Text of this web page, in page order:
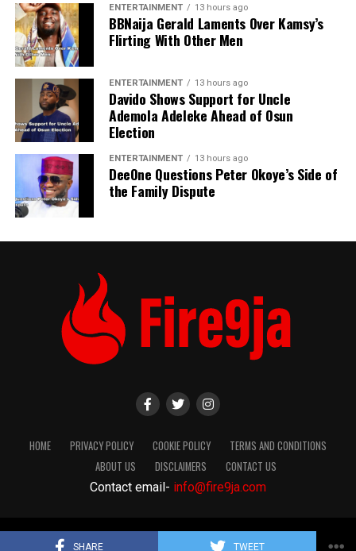
SHARE TWEET
ENTERTAINMENT 13 hours ago
BBNaija Gerald Laments Over Kamsy’s
Flirting With Other Men
ENTERTAINMENT 13 hours ago
Davido Shows Support for Uncle
Ademola Adeleke Ahead of Osun
Election
ENTERTAINMENT 13 hours ago
DeeOne Questions Peter Okoye’s Side of
the Family Dispute
HOME PRIVACY POLICY COOKIE POLICY
TERMS AND CONDITIONS
ABOUT US
DISCLAIMERS
CONTACT US
Contact email- info@fire9ja.com
Copyright Fire9ja 2024